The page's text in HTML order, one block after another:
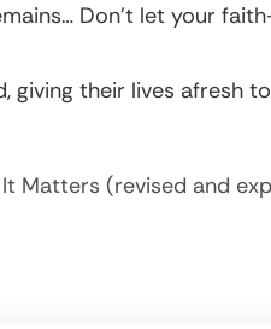
Don’t let your
giving their lives afresh
It Matters (revised and